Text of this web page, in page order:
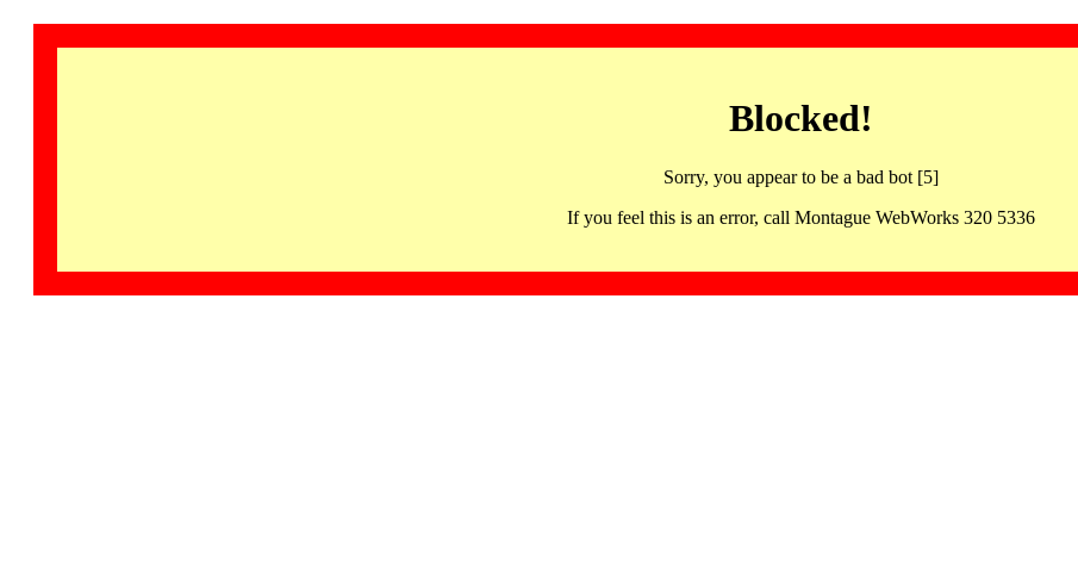
Blocked!
Sorry, you appear to be a bad bot [5]
If you feel this is an error, call Montague WebWorks 320 5336